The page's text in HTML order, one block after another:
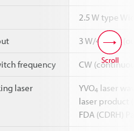
2.5 W type
3 W/40 kHz
frequency CW
laser YVO4 laser
laser product
FDA (CDRH)
Scroll